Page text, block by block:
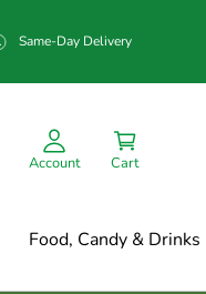
Same-Day Delivery
Account Cart
Food, Candy & Drinks